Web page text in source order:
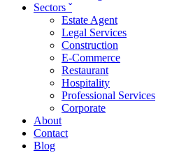
Sectors ˇ
Estate Agent
Legal Services
Construction
E-Commerce
Restaurant
Hospitality
Professional Services
Corporate
About
Contact
Blog